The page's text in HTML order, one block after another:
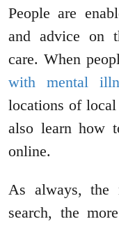
People are
and advice on
care. When
with mental
locations of
also learn how
online.
As always, the
search, the